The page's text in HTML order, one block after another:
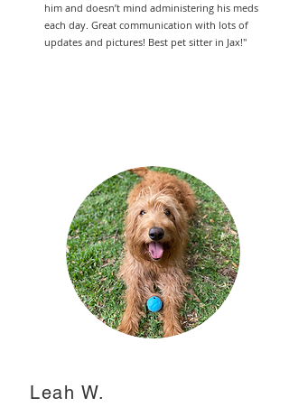
him and doesn’t mind administering his meds
each day. Great communication with lots of
updates and pictures! Best pet sitter in Jax!"
Leah W.